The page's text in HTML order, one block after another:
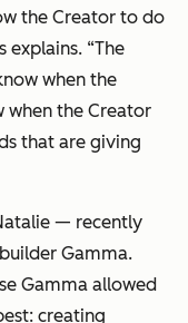
the Creator to do
explains. “The
when the
when the Creator
that are giving
— recently
Gamma.
Gamma allowed
creating